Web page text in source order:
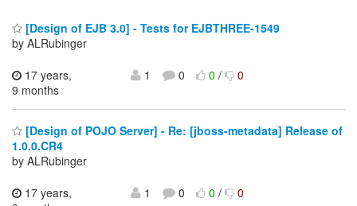
[Design of EJB 3.0] - Tests for EJBTHREE-1549
by ALRubinger
17 years,
9 months
1 0 0/ 0
[Design of POJO Server] - Re: [jboss-metadata] Release of
1.0.0.CR4
by ALRubinger
17 years,
1 0 0/ 0